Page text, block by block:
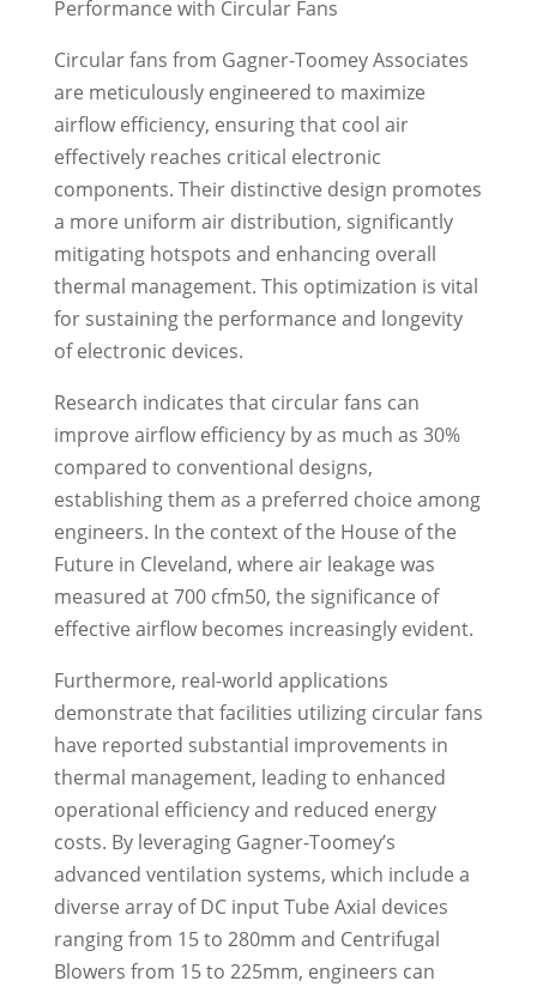
Performance with Circular Fans
Circular fans from Gagner-Toomey Associates
are meticulously engineered to maximize
airflow efficiency, ensuring that cool air
effectively reaches critical electronic
components. Their distinctive design promotes
a more uniform air distribution, significantly
mitigating hotspots and enhancing overall
thermal management. This optimization is vital
for sustaining the performance and longevity
of electronic devices.
Research indicates that circular fans can
improve airflow efficiency by as much as 30%
compared to conventional designs,
establishing them as a preferred choice among
engineers. In the context of the House of the
Future in Cleveland, where air leakage was
measured at 700 cfm50, the significance of
effective airflow becomes increasingly evident.
Furthermore, real-world applications
demonstrate that facilities utilizing circular fans
have reported substantial improvements in
thermal management, leading to enhanced
operational efficiency and reduced energy
costs. By leveraging Gagner-Toomey’s
advanced ventilation systems, which include a
diverse array of DC input Tube Axial devices
ranging from 15 to 280mm and Centrifugal
Blowers from 15 to 225mm, engineers can